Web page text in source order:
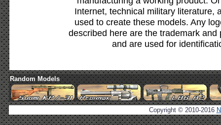
Internet, technical military literature,
used to create these models. Any
described here are the trademark
and are used for
Random Models
Copyright © 2010-2016